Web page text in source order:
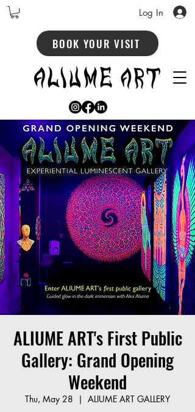
BOOK YOUR VISIT
Log In
ALIUME ART's First Public
Gallery: Grand Opening
Weekend
Thu, May 28
  |
ALIUME ART GALLERY